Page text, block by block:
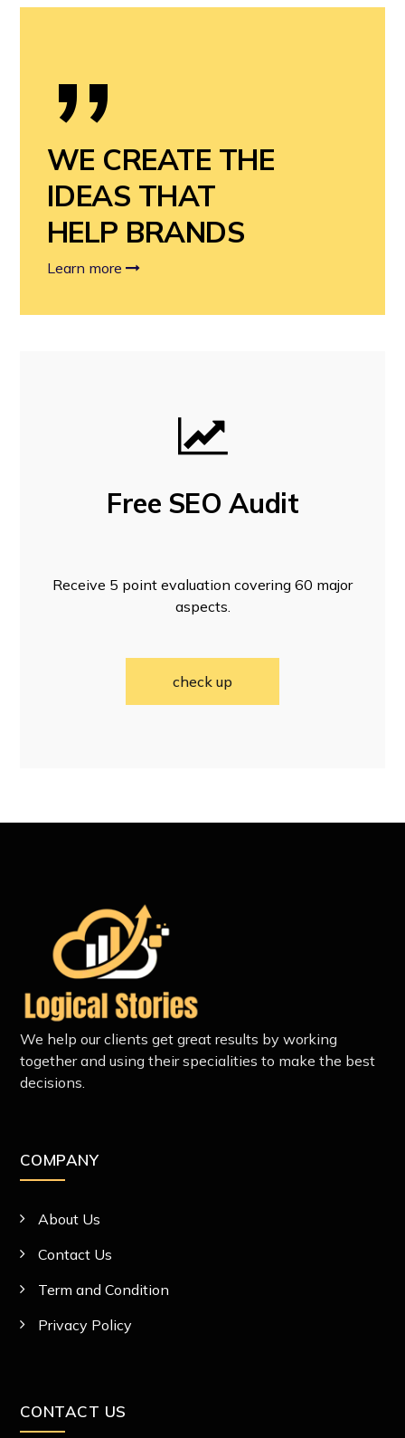
”
WE CREATE THE
IDEAS THAT
HELP BRANDS
Learn more
Free SEO Audit
Receive 5 point evaluation covering 60 major
aspects.
check up
We help our clients get great results by working
together and using their specialities to make the best
decisions.
COMPANY
About Us
Contact Us
Term and Condition
Privacy Policy
CONTACT US